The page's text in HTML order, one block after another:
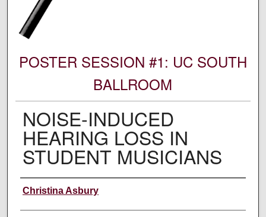
POSTER SESSION #1: UC SOUTH
BALLROOM
NOISE-INDUCED
HEARING LOSS IN
STUDENT MUSICIANS
Author Information
Christina Asbury